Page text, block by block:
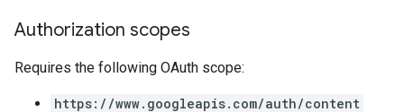
Authorization scopes
Requires the following OAuth scope:
https://www.googleapis.com/auth/content